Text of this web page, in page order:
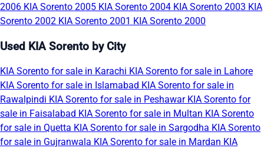
2006 KIA Sorento 2005 KIA Sorento 2004 KIA Sorento 2003 KIA
Sorento 2002 KIA Sorento 2001 KIA Sorento 2000
Used KIA Sorento by City
KIA Sorento for sale in Karachi KIA Sorento for sale in Lahore
KIA Sorento for sale in Islamabad KIA Sorento for sale in
Rawalpindi KIA Sorento for sale in Peshawar KIA Sorento for
sale in Faisalabad KIA Sorento for sale in Multan KIA Sorento
for sale in Quetta KIA Sorento for sale in Sargodha KIA Sorento
for sale in Gujranwala KIA Sorento for sale in Mardan KIA